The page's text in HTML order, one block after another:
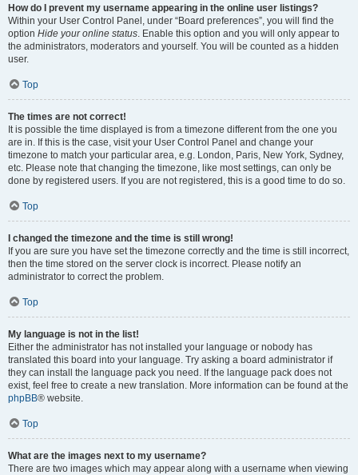
How do I prevent my username appearing in the online user listings?
Within your User Control Panel, under “Board preferences”, you will find the
option Hide your online status. Enable this option and you will only appear to
the administrators, moderators and yourself. You will be counted as a hidden
user.
Top
The times are not correct!
It is possible the time displayed is from a timezone different from the one you
are in. If this is the case, visit your User Control Panel and change your
timezone to match your particular area, e.g. London, Paris, New York, Sydney,
etc. Please note that changing the timezone, like most settings, can only be
done by registered users. If you are not registered, this is a good time to do so.
Top
I changed the timezone and the time is still wrong!
If you are sure you have set the timezone correctly and the time is still incorrect,
then the time stored on the server clock is incorrect. Please notify an
administrator to correct the problem.
Top
My language is not in the list!
Either the administrator has not installed your language or nobody has
translated this board into your language. Try asking a board administrator if
they can install the language pack you need. If the language pack does not
exist, feel free to create a new translation. More information can be found at the
phpBB® website.
Top
What are the images next to my username?
There are two images which may appear along with a username when viewing